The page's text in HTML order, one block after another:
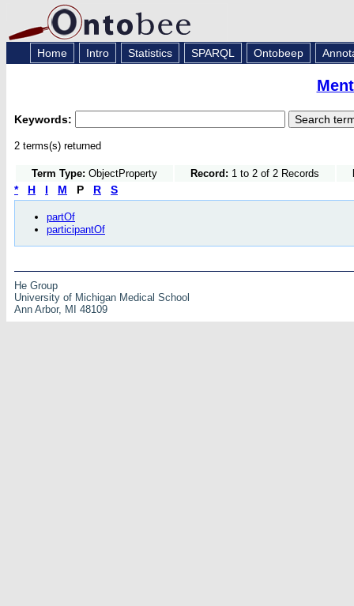
Home Intro Statistics SPARQL Ontobeep
Keywords:
2 terms(s) returned
Term Type: ObjectProperty Record: 1 to 2 of 2 Records
* H I M P R S
partOf
participantOf
He Group
University of Michigan Medical School
Ann Arbor, MI 48109